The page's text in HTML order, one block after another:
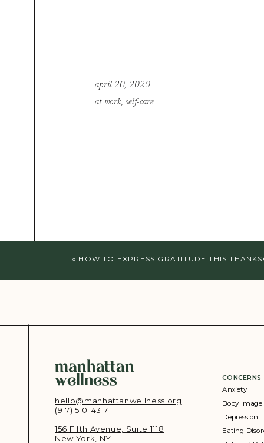
at work, self-care
april 20, 2020
« HOW TO EXPRESS GRATITUDE THIS
hello@manhattanwellness.org
(917) 510-4317‬
156 Fifth Avenue, Suite 1118
New York, NY
manhattan
wellness
Anxiety
Body Image
Depression
Eating